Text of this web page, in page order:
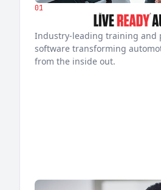
01
Industry-leading training and
software transforming
from the inside out.